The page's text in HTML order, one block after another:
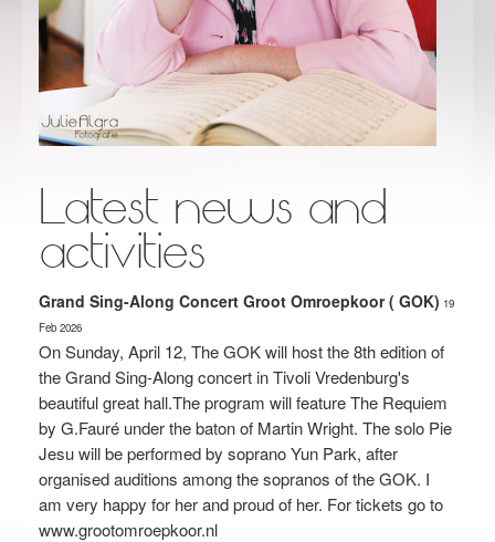
Latest news and
activities
Grand Sing-Along Concert Groot Omroepkoor ( GOK) 19
Feb 2026
On Sunday, April 12, The GOK will host the 8th edition of
the Grand Sing-Along concert in Tivoli Vredenburg's
beautiful great hall.The program will feature The Requiem
by G.Fauré under the baton of Martin Wright. The solo Pie
Jesu will be performed by soprano Yun Park, after
organised auditions among the sopranos of the GOK. I
am very happy for her and proud of her. For tickets go to
www.grootomroepkoor.nl